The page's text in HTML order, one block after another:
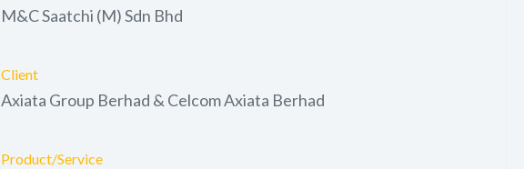
M&C Saatchi (M) Sdn Bhd
Client
Axiata Group Berhad & Celcom Axiata Berhad
Product/Service